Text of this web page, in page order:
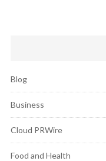
Blog
Business
Cloud PRWire
Food and Health